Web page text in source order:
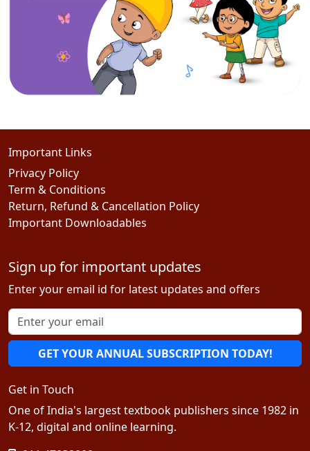
Important Links
Privacy Policy
Term & Conditions
Return, Refund & Cancellation Policy
Important Downloadables
Sign up for important updates
Enter your email id for latest updates and offers
GET YOUR ANNUAL SUBSCRIPTION TODAY!
Get in Touch
One of India's largest textbook publishers since 1982 in
K-12, digital and online learning.